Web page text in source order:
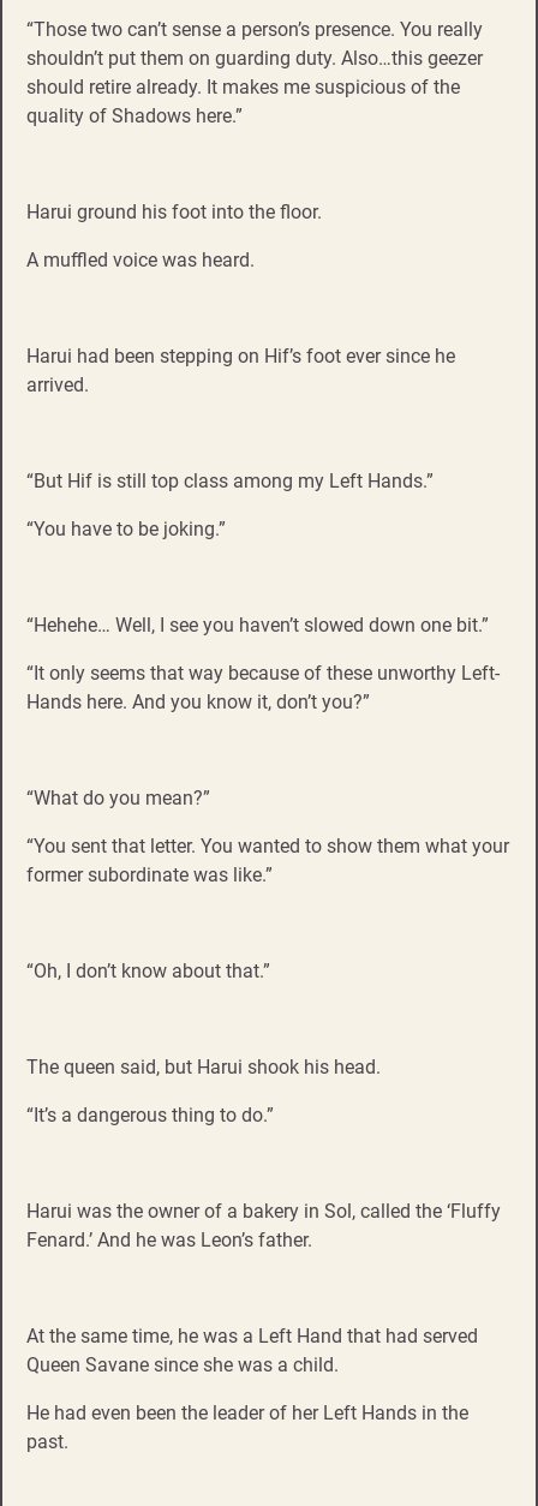
“Those two can’t sense a person’s presence. You really
shouldn’t put them on guarding duty. Also…this geezer
should retire already. It makes me suspicious of the
quality of Shadows here.”
Harui ground his foot into the floor.
A muffled voice was heard.
Harui had been stepping on Hif’s foot ever since he
arrived.
“But Hif is still top class among my Left Hands.”
“You have to be joking.”
“Hehehe… Well, I see you haven’t slowed down one bit.”
“It only seems that way because of these unworthy Left-
Hands here. And you know it, don’t you?”
“What do you mean?”
“You sent that letter. You wanted to show them what your
former subordinate was like.”
“Oh, I don’t know about that.”
The queen said, but Harui shook his head.
“It’s a dangerous thing to do.”
Harui was the owner of a bakery in Sol, called the ‘Fluffy
Fenard.’ And he was Leon’s father.
At the same time, he was a Left Hand that had served
Queen Savane since she was a child.
He had even been the leader of her Left Hands in the
past.